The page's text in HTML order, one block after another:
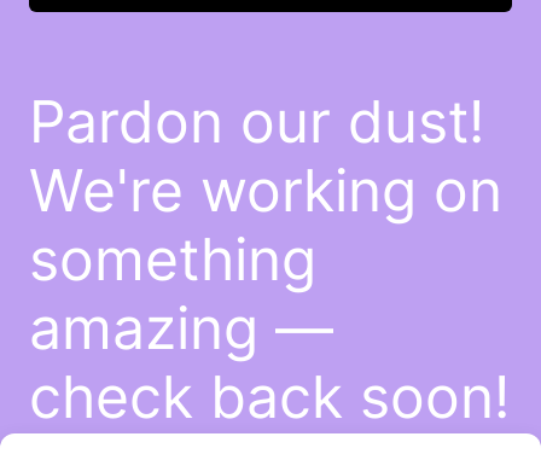
Pardon our dust!
We're working on
something
amazing —
check back soon!